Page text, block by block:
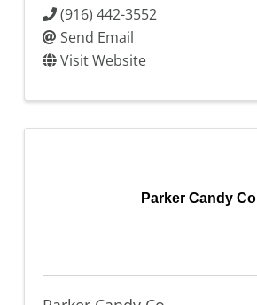
(916) 442-3552
Send Email
Visit Website
Parker Candy Co